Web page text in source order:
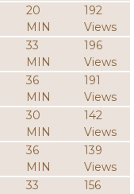
20
MIN
192
Views
33
MIN
196
Views
36
MIN
191
Views
30
MIN
142
Views
36
MIN
139
Views
33
156